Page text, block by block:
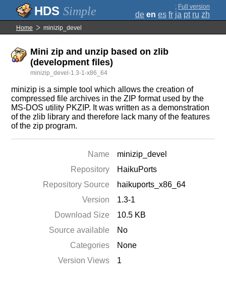
Simple ; Full version
de en es fr ja pt ru zh
Home minizip_devel
Mini zip and unzip based on zlib
(development files)
minizip_devel-1.3-1-x86_64
minizip is a simple tool which allows the creation of
compressed file archives in the ZIP format used by the
MS-DOS utility PKZIP. It was written as a demonstration
of the zlib library and therefore lack many of the features
of the zip program.
Name
minizip_devel
Repository
HaikuPorts
Repository Source
haikuports_x86_64
Version
1.3-1
Download Size
10.5 KB
Source available
No
Categories
None
Version Views
1